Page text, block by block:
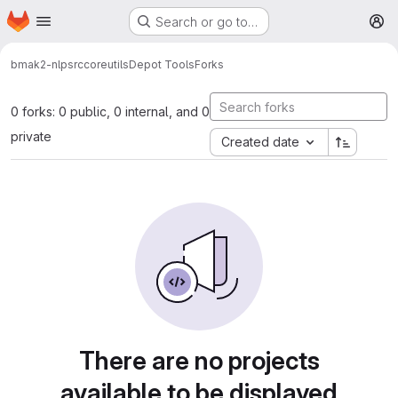
Skip to main content
Homepage Search or go to…
bmak2-nlpsrccoreutilsDepot ToolsForks
0 forks: 0 public, 0 internal, and 0
private
Created date
There are no projects